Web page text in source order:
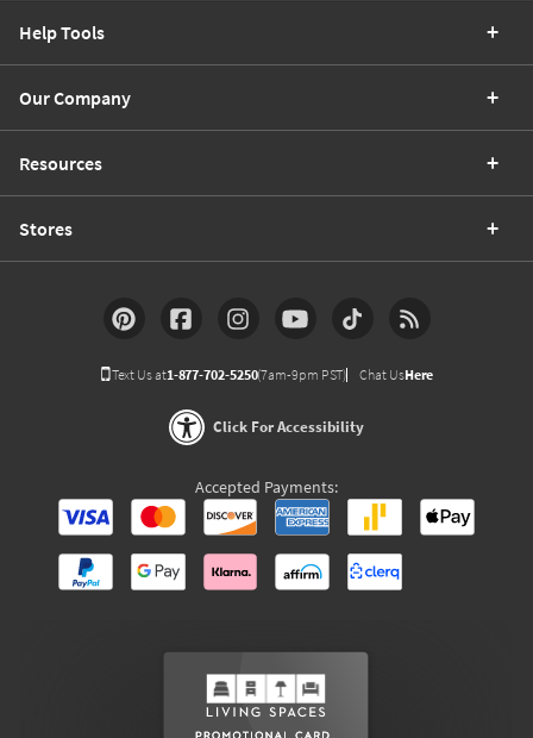
Help Tools
Our Company
Resources
Stores
Text Us at1-877-702-5250(7am-9pm PST) Chat UsHere
Click For Accessibility
Accepted Payments: